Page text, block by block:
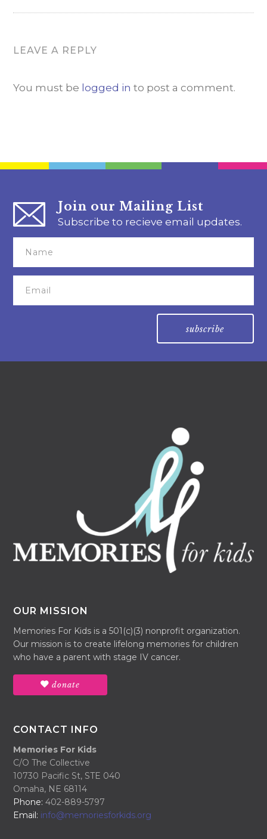
LEAVE A REPLY
You must be logged in to post a comment.
Join our Mailing List
Subscribe to recieve email updates.
OUR MISSION
Memories For Kids is a 501(c)(3) nonprofit organization.
Our mission is to create lifelong memories for children
who have a parent with stage IV cancer.
donate
CONTACT INFO
Memories For Kids
C/O The Collective
10730 Pacific St, STE 040
Omaha, NE 68114
Phone: 402-889-5797
Email: info@memoriesforkids.org